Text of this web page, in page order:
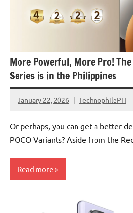
More Powerful, More Pro!
Series is in the Philippines
January 22, 2026 TechnophilePH
No
Or perhaps, you can get a better
POCO Variants? Aside from the
Read more